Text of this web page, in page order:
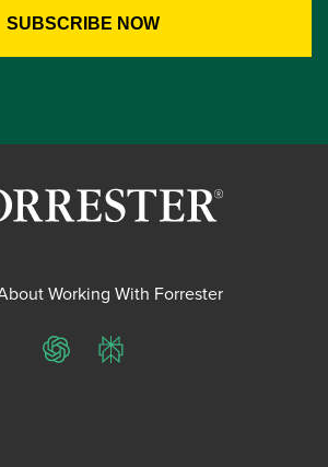
Working With Forrester
ChatGPTPerplexity